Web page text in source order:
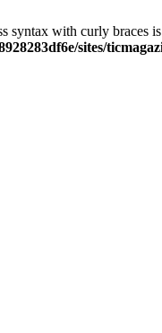
syntax with curly braces
sites/